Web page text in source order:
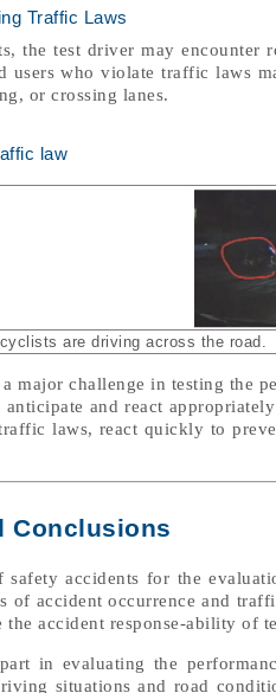
Traffic Laws
the test driver may encounter
users who violate traffic laws
or crossing lanes.
law
are driving across the road.
major challenge in testing the
and react
laws, react quickly to
Conclusions
safety accidents for the
of accident occurrence and
accident response-ability of
in evaluating the
situations and road